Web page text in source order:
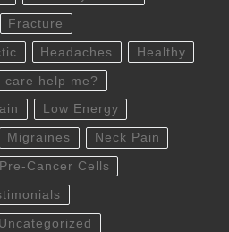
Fracture
Headaches Healthy
care help me?
Low Energy
Migraines Neck Pain
Pre-Cancer Cells
Uncategorized